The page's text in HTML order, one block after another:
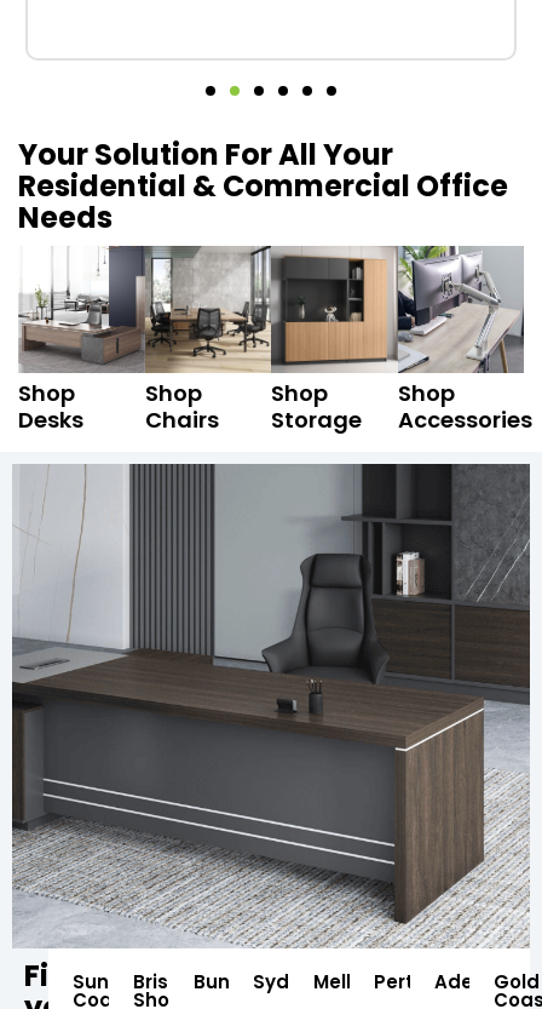
Your Solution For All Your
Residential & Commercial Office
Needs
Shop
Desks
Shop
Chairs
Shop
Storage
Shop
Accessories
FindSunshine
Coast
Brisbane
Showroom
BundabergSydneyMelbourne
Perth Adelaide
Gold